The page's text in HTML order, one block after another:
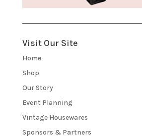
Visit Our Site
Home
Shop
Our Story
Event Planning
Vintage Housewares
Sponsors & Partners